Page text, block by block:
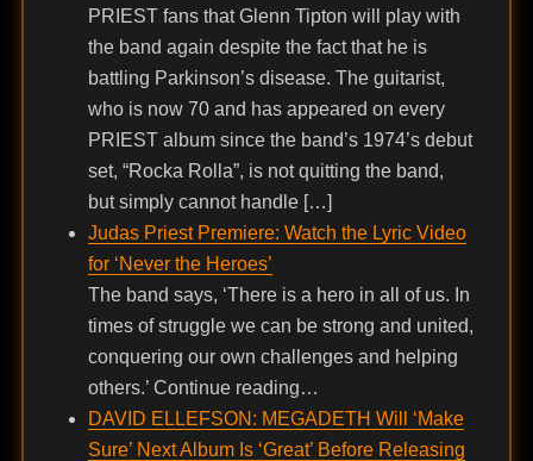
PRIEST fans that Glenn Tipton will play with
the band again despite the fact that he is
battling Parkinson’s disease. The guitarist,
who is now 70 and has appeared on every
PRIEST album since the band’s 1974’s debut
set, “Rocka Rolla”, is not quitting the band,
but simply cannot handle […]
Judas Priest Premiere: Watch the Lyric Video
for ‘Never the Heroes’
The band says, ‘There is a hero in all of us. In
times of struggle we can be strong and united,
conquering our own challenges and helping
others.’ Continue reading…
DAVID ELLEFSON: MEGADETH Will ‘Make
Sure’ Next Album Is ‘Great’ Before Releasing